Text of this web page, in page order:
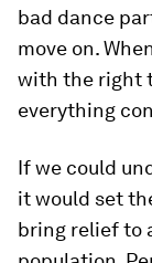
bad dance
move on.
with the right
everything
If we could
it would set
bring relief to